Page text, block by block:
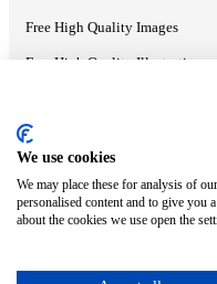
Free High Quality Images
Free High Quality Illustrations
Recommended Information
PowerPoint Help
Google Drive Blog
We use cookies
We may place these for analysis of
personalised content and to give you
about the cookies we use open the